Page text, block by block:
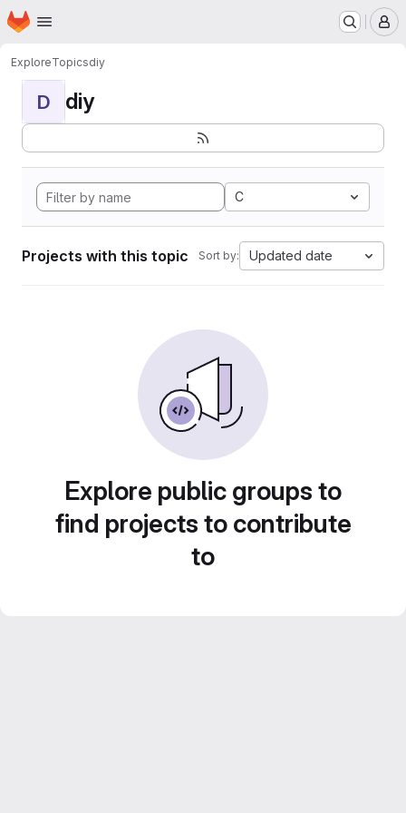
Skip to main content
Homepage
ExploreTopicsdiy
D diy
C
Projects with this topic Sort by: Updated date
Explore public groups to
find projects to contribute
to